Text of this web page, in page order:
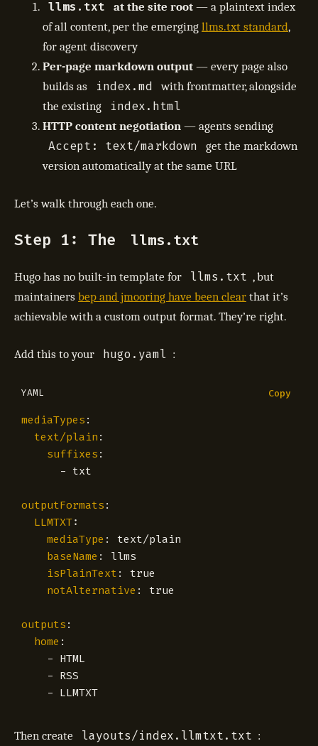
llms.txt at the site root — a plaintext index
of all content, per the emerging llms.txt standard,
for agent discovery
Per-page markdown output — every page also
builds as
index.md
with frontmatter, alongside
the existing
index.html
HTTP content negotiation — agents sending
Accept: text/markdown
get the markdown
version automatically at the same URL
Let’s walk through each one.
Step 1: The llms.txt
Hugo has no built-in template for llms.txt , but
maintainers bep and jmooring have been clear that it’s
achievable with a custom output format. They’re right.
Add this to your hugo.yaml :
YAML Copy
mediaTypes :
text/plain :
suffixes :
- txt
outputFormats :
LLMTXT:
mediaType :
text/plain
baseName :
llms
isPlainText :
true
notAlternative : true
outputs :
home :
- HTML
- RSS
- LLMTXT
Then create layouts/index.llmtxt.txt :